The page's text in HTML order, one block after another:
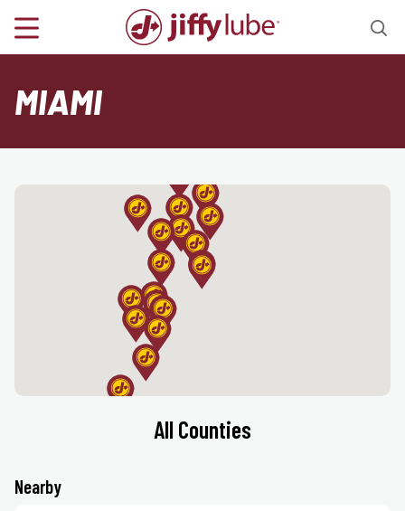
MIAMI
All Counties
Nearby